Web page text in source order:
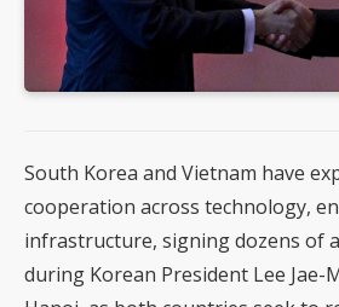
South Korea and Vietnam have
cooperation across technology,
infrastructure, signing dozens of
during Korean President Lee Jae-